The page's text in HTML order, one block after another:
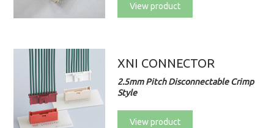
View product
XNI CONNECTOR
2.5mm Pitch Disconnectable Crimp
Style
View product